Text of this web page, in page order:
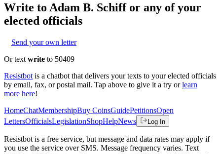
Write to Adam B. Schiffor any of your
elected officials
Send your own letter
Or text write to 50409
Resistbot is a chatbot that delivers your texts to your elected officials
by email, fax, or postal mail. Tap above to give it a try or learn
more here!
HomeChatMembershipBuy CoinsGuidePetitionsOpen
LettersOfficialsLegislationShopHelpNews Log In
Resistbot is a free service, but message and data rates may apply if
you use the service over SMS. Message frequency varies. Text